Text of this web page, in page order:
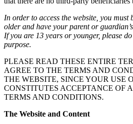
In order to access the website, you
older and have your parent or
If you are 13 years or younger, please
purpose.
PLEASE READ THESE ENTIRE
AGREE TO THE TERMS AND
THE WEBSITE, SINCE YOUR USE
CONSTITUTES ACCEPTANCE OF
TERMS AND CONDITIONS.
The Website and Content